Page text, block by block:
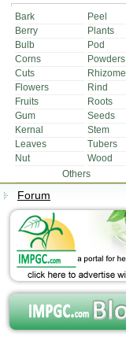
Bark
Peel
Berry
Plants
Bulb
Pod
Corns
Powders
Cuts
Rhizome
Flowers
Rind
Fruits
Roots
Gum
Seeds
Kernal
Stem
Leaves
Tubers
Nut
Wood
Others
Forum